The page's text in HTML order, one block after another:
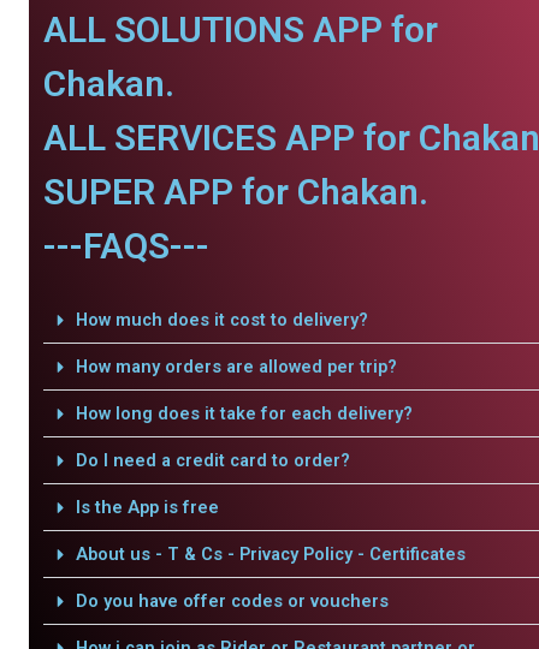
ALL SOLUTIONS APP for
Chakan.
ALL SERVICES APP for
SUPER APP for Chakan.
---FAQS---
How much does it cost to delivery?
How many orders are allowed per trip?
How long does it take for each delivery?
Do I need a credit card to order?
Is the App is free
About us - T & Cs - Privacy Policy - Certificates
Do you have offer codes or vouchers